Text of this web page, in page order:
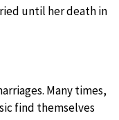
until her death in
Many times,
find themselves